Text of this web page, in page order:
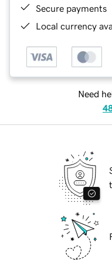
Secure payments
Local currency
Need